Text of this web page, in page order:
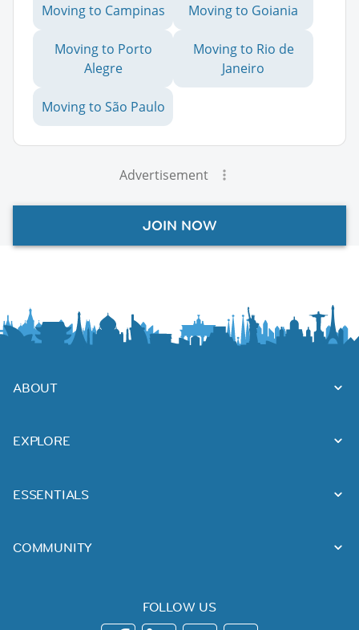
Moving to Campinas Moving to Goiania
Moving to Porto
Alegre
Moving to Rio de
Janeiro
Moving to São Paulo
Advertisement
JOIN NOW
ABOUT
EXPLORE
ESSENTIALS
COMMUNITY
FOLLOW US